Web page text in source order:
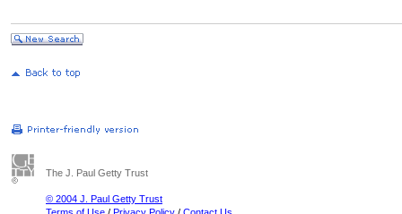
The J. Paul Getty Trust
© 2004 J. Paul Getty Trust